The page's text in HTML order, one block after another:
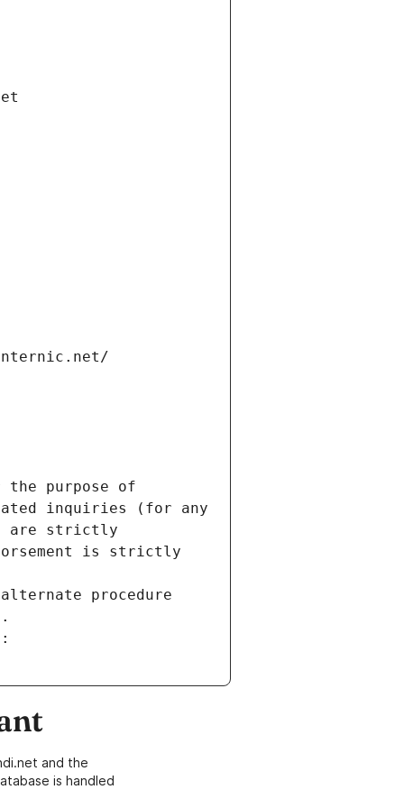
the purpose of
inquiries (for any
are strictly
is strictly
procedure
and the
is handled